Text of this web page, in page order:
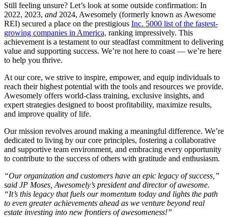
Still feeling unsure? Let’s look at some outside confirmation: In
2022, 2023, and 2024, Awesomely (formerly known as Awesome
REI) secured a place on the prestigious Inc. 5000 list of the fastest-
growing companies in America, ranking impressively. This
achievement is a testament to our steadfast commitment to delivering
value and supporting success. We’re not here to coast — we’re here
to help you thrive.
At our core, we strive to inspire, empower, and equip individuals to
reach their highest potential with the tools and resources we provide.
Awesomely offers world-class training, exclusive insights, and
expert strategies designed to boost profitability, maximize results,
and improve quality of life.
Our mission revolves around making a meaningful difference. We’re
dedicated to living by our core principles, fostering a collaborative
and supportive team environment, and embracing every opportunity
to contribute to the success of others with gratitude and enthusiasm.
“Our organization and customers have an epic legacy of success,”
said JP Moses, Awesomely’s president and director of awesome.
“It’s this legacy that fuels our momentum today and lights the path
to even greater achievements ahead as we venture beyond real
estate investing into new frontiers of awesomeness!”